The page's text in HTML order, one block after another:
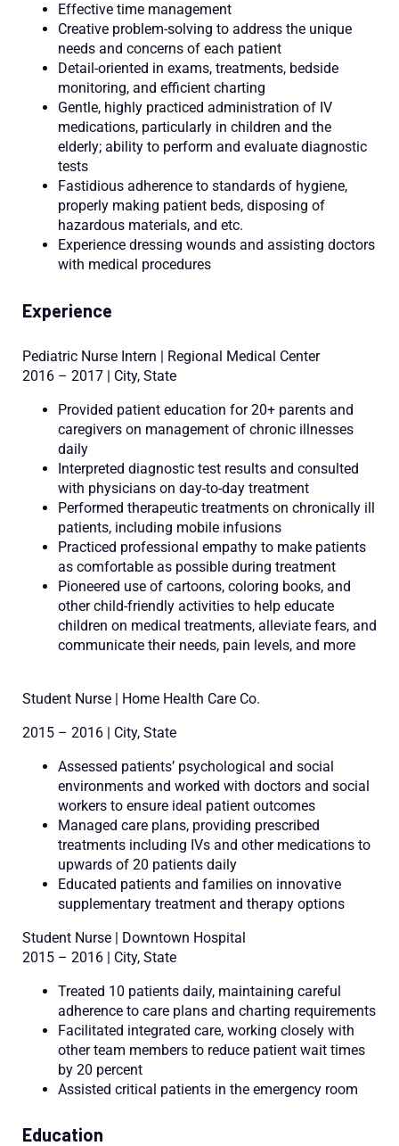
Effective time management
Creative problem-solving to address the unique
needs and concerns of each patient
Detail-oriented in exams, treatments, bedside
monitoring, and efficient charting
Gentle, highly practiced administration of IV
medications, particularly in children and the
elderly; ability to perform and evaluate diagnostic
tests
Fastidious adherence to standards of hygiene,
properly making patient beds, disposing of
hazardous materials, and etc.
Experience dressing wounds and assisting doctors
with medical procedures
Experience
Pediatric Nurse Intern | Regional Medical Center
2016 – 2017 | City, State
Provided patient education for 20+ parents and
caregivers on management of chronic illnesses
daily
Interpreted diagnostic test results and consulted
with physicians on day-to-day treatment
Performed therapeutic treatments on chronically ill
patients, including mobile infusions
Practiced professional empathy to make patients
as comfortable as possible during treatment
Pioneered use of cartoons, coloring books, and
other child-friendly activities to help educate
children on medical treatments, alleviate fears, and
communicate their needs, pain levels, and more
Student Nurse | Home Health Care Co.
2015 – 2016 | City, State
Assessed patients’ psychological and social
environments and worked with doctors and social
workers to ensure ideal patient outcomes
Managed care plans, providing prescribed
treatments including IVs and other medications to
upwards of 20 patients daily
Educated patients and families on innovative
supplementary treatment and therapy options
Student Nurse | Downtown Hospital
2015 – 2016 | City, State
Treated 10 patients daily, maintaining careful
adherence to care plans and charting requirements
Facilitated integrated care, working closely with
other team members to reduce patient wait times
by 20 percent
Assisted critical patients in the emergency room
Education